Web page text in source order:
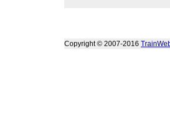
Copyright © 2007-2016